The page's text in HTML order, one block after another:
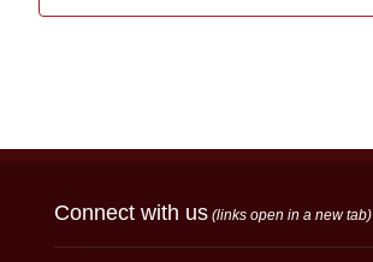
Connect with us(links open in a new tab)